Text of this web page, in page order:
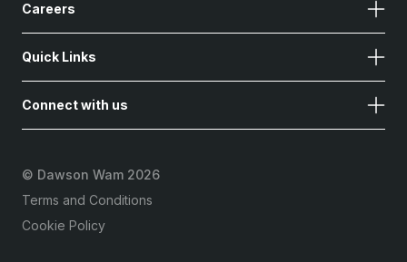
Careers
Quick Links
Connect with us
© Dawson Wam 2026
Terms and Conditions
Cookie Policy